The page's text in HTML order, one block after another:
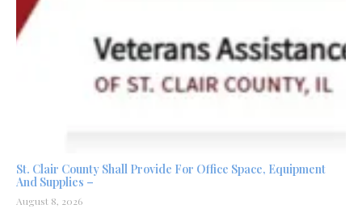
St. Clair County Shall Provide For Office Space, Equipment
And Supplies –
August 8, 2026